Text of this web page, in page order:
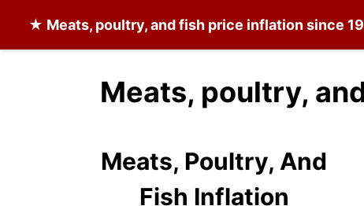
★ Meats, poultry, and fish price inflation since
Meats, poultry,
Meats, Poultry, And
Fish Inflation